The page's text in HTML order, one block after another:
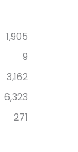
1,905
9
3,162
6,323
271